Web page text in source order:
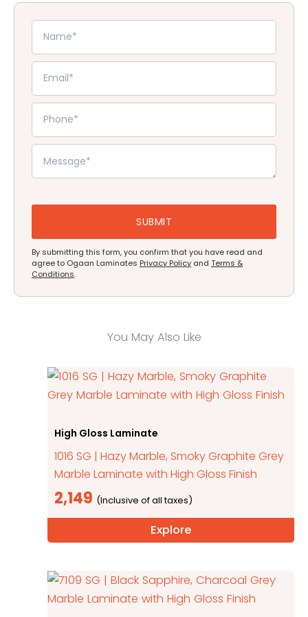
By submitting this form, you confirm that you have read and
agree to Ogaan Laminates Privacy Policy and Terms &
Conditions.
You May Also Like
High Gloss Laminate
1016 SG | Hazy Marble, Smoky Graphite Grey
Marble Laminate with High Gloss Finish
2,149
Explore